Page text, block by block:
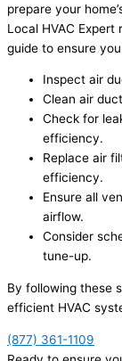
prepare your
Local HVAC
guide to ensure
Inspect air
Clean air
Check for
efficiency.
Replace air
efficiency.
Ensure all
airflow.
Consider
tune-up.
By following these
efficient HVAC
(877) 361-1109